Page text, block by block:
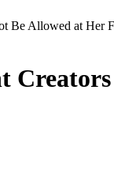
Be Allowed at Her